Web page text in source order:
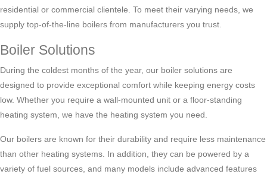
residential or commercial clientele. To meet their varying needs, we
supply top-of-the-line boilers from manufacturers you trust.
Boiler Solutions
During the coldest months of the year, our boiler solutions are
designed to provide exceptional comfort while keeping energy costs
low. Whether you require a wall-mounted unit or a floor-standing
heating system, we have the heating system you need.
Our boilers are known for their durability and require less maintenance
than other heating systems. In addition, they can be powered by a
variety of fuel sources, and many models include advanced features